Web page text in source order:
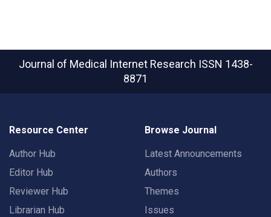
Journal of Medical Internet Research ISSN 1438-
8871
Resource Center
Author Hub
Editor Hub
Reviewer Hub
Librarian Hub
Browse Journal
Latest Announcements
Authors
Themes
Issues